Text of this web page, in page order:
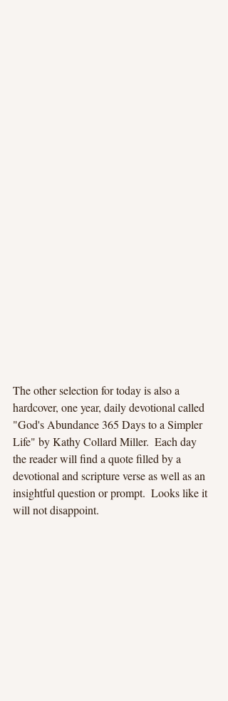
The other selection for today is also a
hardcover, one year, daily devotional called
"God's Abundance 365 Days to a Simpler
Life" by Kathy Collard Miller.  Each day
the reader will find a quote filled by a
devotional and scripture verse as well as an
insightful question or prompt.  Looks like it
will not disappoint.